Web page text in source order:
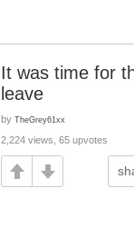
It was time for
leave
by TheGrey61xx
2,224 views, 65 upvotes